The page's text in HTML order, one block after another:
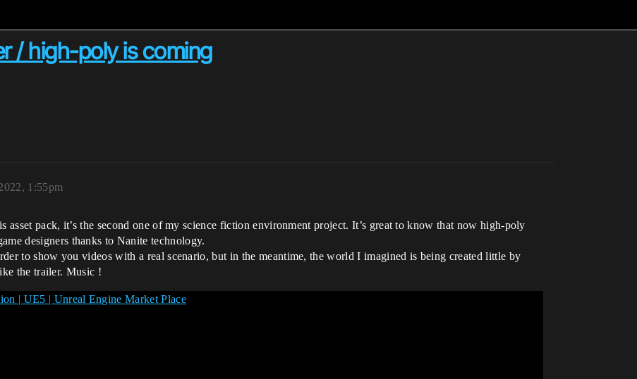
/ high-poly is coming
1:55pm
pack, it’s the second one of my science fiction environment project. It’s great to know that now high-poly
designers thanks to Nanite technology.
to show you videos with a real scenario, but in the meantime, the world I imagined is being created little by
the trailer. Music !